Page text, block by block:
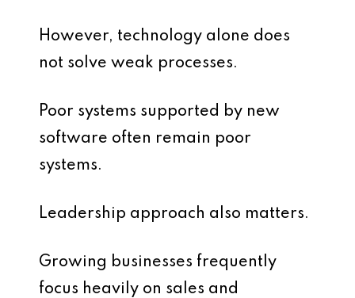
However, technology alone does
not solve weak processes.
Poor systems supported by new
software often remain poor
systems.
Leadership approach also matters.
Growing businesses frequently
focus heavily on sales and